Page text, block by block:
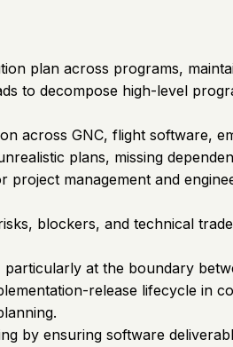
plan across programs,
to decompose high-level
across GNC, flight software,
plans, missing
project management and
blockers, and technical
at the boundary
release lifecycle in
by ensuring software